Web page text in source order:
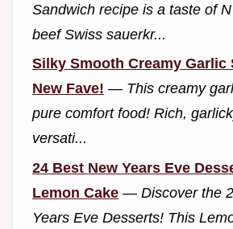
Sandwich recipe is a taste of
beef Swiss sauerkr...
Silky Smooth Creamy Garlic
New Fave! — This creamy
pure comfort food! Rich,
versati...
24 Best New Years Eve
Lemon Cake — Discover the
Years Eve Desserts! This